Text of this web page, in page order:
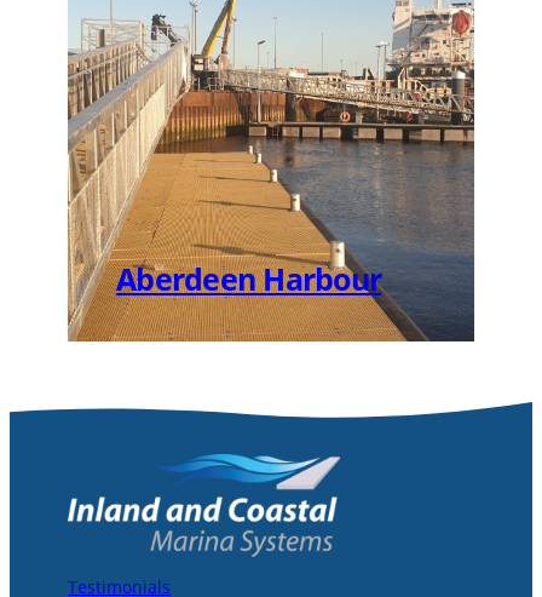
Aberdeen Harbour
Testimonials